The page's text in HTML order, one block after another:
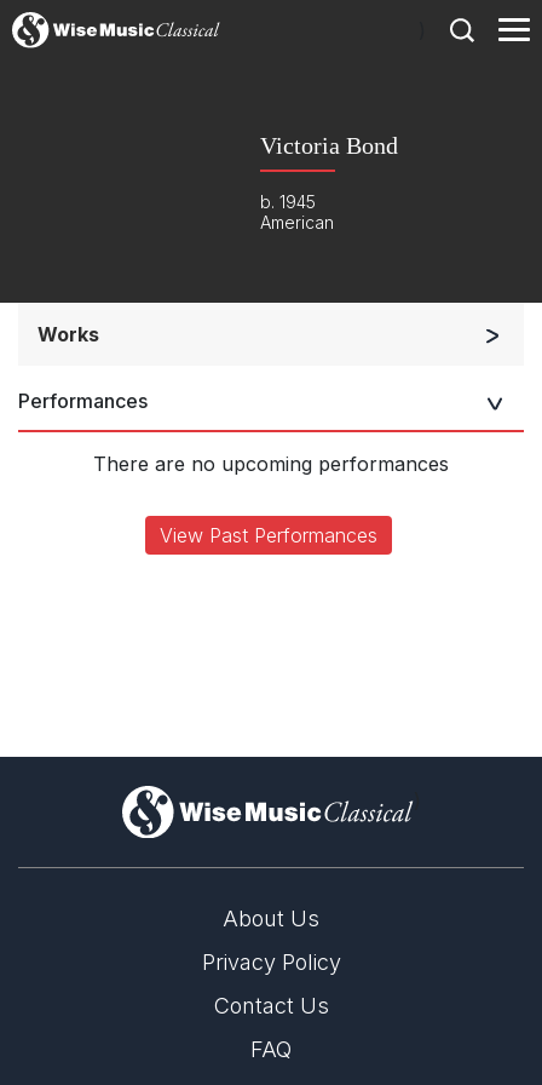
Victoria Bond
b. 1945
American
Works
Solo Keyboard(s)
Performances
There are no upcoming performances
View Past Performances
)
About Us
Privacy Policy
Contact Us
FAQ